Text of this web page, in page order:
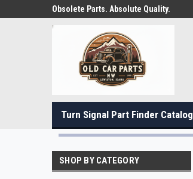
Obsolete Parts. Absolute Quality.
Turn Signal Part Finder Catalog
SHOP BY CATEGORY